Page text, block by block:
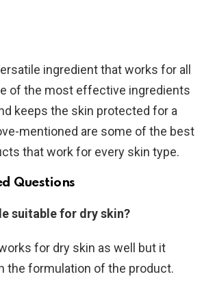
ingredient that works for all
of the most effective ingredients
keeps the skin protected for a
mentioned are some of the best
that work for every skin type.
Questions
suitable for dry skin?
for dry skin as well but it
the formulation of the product.